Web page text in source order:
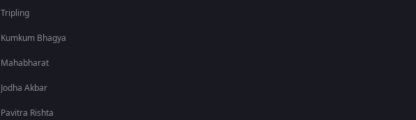
Tripling
Kumkum Bhagya
Mahabharat
Jodha Akbar
Pavitra Rishta